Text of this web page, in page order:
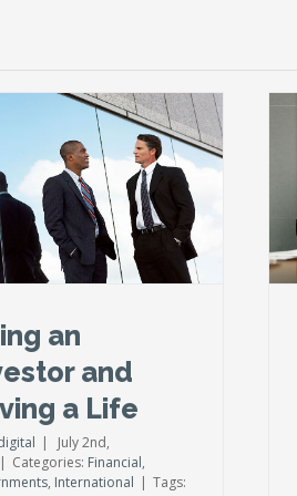
an
and
a Life
|
July 2nd,
| Categories: Financial,
, International | Tags:
How intelligent investors
take advantage of offset
accounts and interest-only
loans
Financial International Taxes